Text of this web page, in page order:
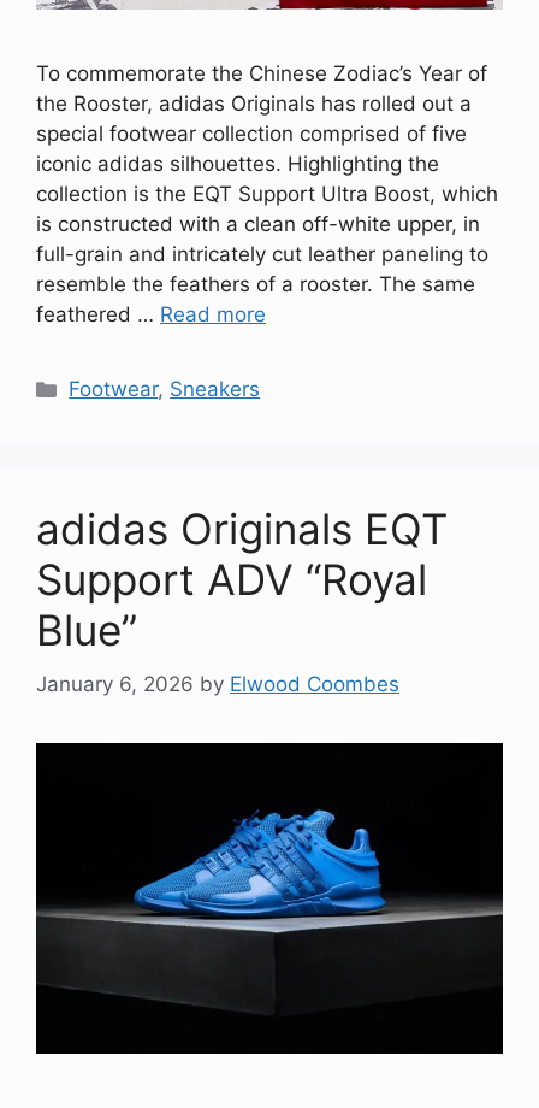
To commemorate the Chinese Zodiac’s Year of
the Rooster, adidas Originals has rolled out a
special footwear collection comprised of five
iconic adidas silhouettes. Highlighting the
collection is the EQT Support Ultra Boost, which
is constructed with a clean off-white upper, in
full-grain and intricately cut leather paneling to
resemble the feathers of a rooster. The same
feathered … Read more
Categories
Footwear, Sneakers
adidas Originals EQT
Support ADV “Royal
Blue”
January 6, 2026 by Elwood Coombes